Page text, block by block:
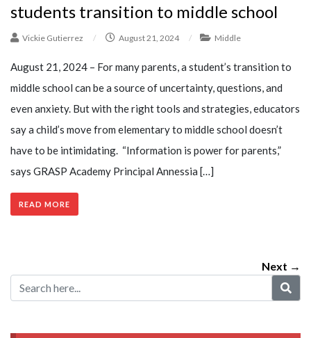
students transition to middle school
Vickie Gutierrez / August 21, 2024 / Middle
August 21, 2024 – For many parents, a student’s transition to
middle school can be a source of uncertainty, questions, and
even anxiety. But with the right tools and strategies, educators
say a child’s move from elementary to middle school doesn’t
have to be intimidating. “Information is power for parents,”
says GRASP Academy Principal Annessia […]
READ MORE
Next →